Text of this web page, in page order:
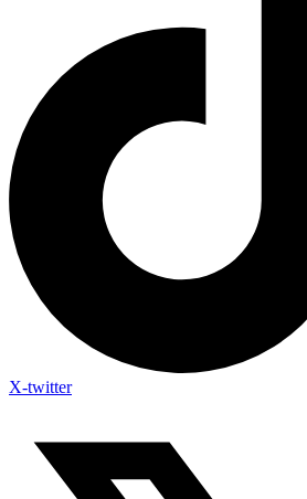
X-twitter